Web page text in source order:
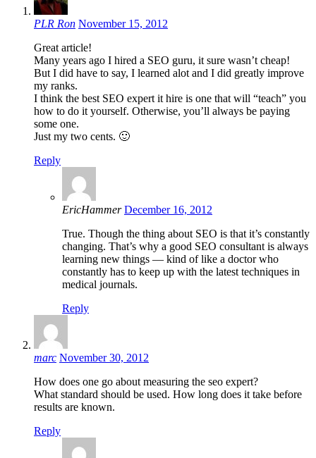
PLR Ron November 15, 2012
Great article!
Many years ago I hired a SEO guru, it sure wasn’t cheap!
But I did have to say, I learned alot and I did greatly improve
my ranks.
I think the best SEO expert it hire is one that will “teach” you
how to do it yourself. Otherwise, you’ll always be paying
some one.
Just my two cents. 🙂
Reply
EricHammer December 16, 2012
True. Though the thing about SEO is that it’s constantly
changing. That’s why a good SEO consultant is always
learning new things — kind of like a doctor who
constantly has to keep up with the latest techniques in
medical journals.
Reply
marc November 30, 2012
How does one go about measuring the seo expert?
What standard should be used. How long does it take before
results are known.
Reply